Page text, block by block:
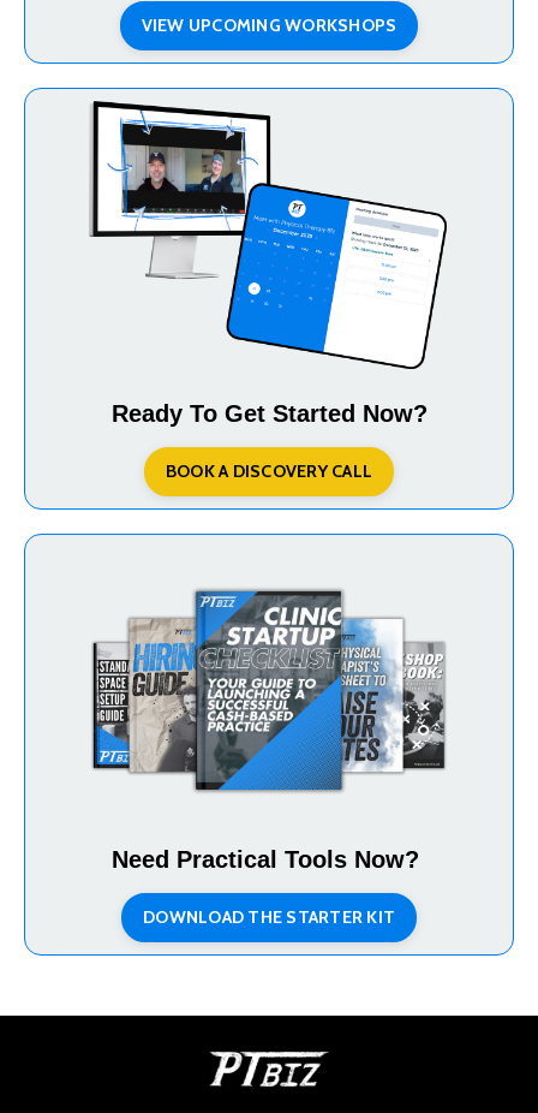
VIEW UPCOMING WORKSHOPS
Ready To Get Started Now?
BOOK A DISCOVERY CALL
Need Practical Tools Now?
DOWNLOAD THE STARTER KIT